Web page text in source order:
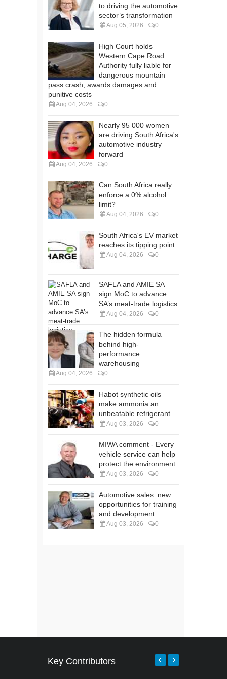
to driving the automotive
sector’s transformation
Aug 05, 2026 0
High Court holds
Western Cape Road
Authority fully liable for
dangerous mountain
pass crash, awards damages and
punitive costs
Aug 04, 2026 0
Nearly 95 000 women
are driving South Africa's
automotive industry
forward
Aug 04, 2026 0
Can South Africa really
enforce a 0% alcohol
limit?
Aug 04, 2026 0
South Africa's EV market
reaches its tipping point
Aug 04, 2026 0
SAFLA and AMIE SA
sign MoC to advance
SA’s meat-trade logistics
Aug 04, 2026 0
The hidden formula
behind high-
performance
warehousing
Aug 04, 2026 0
Habot synthetic oils
make ammonia an
unbeatable refrigerant
Aug 03, 2026 0
MIWA comment - Every
vehicle service can help
protect the environment
Aug 03, 2026 0
Automotive sales: new
opportunities for training
and development
Aug 03, 2026 0
Key Contributors